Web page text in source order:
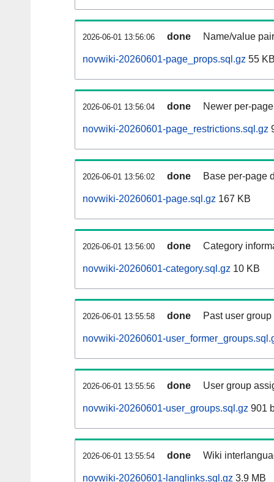
2026-06-01 13:56:06 done Name/value
novwiki-20260601-page_props.sql.gz 55
2026-06-01 13:56:04 done Newer per-
novwiki-20260601-page_restrictions.sql.gz
2026-06-01 13:56:02 done Base per-page
novwiki-20260601-page.sql.gz 167 KB
2026-06-01 13:56:00 done Category
novwiki-20260601-category.sql.gz 10 KB
2026-06-01 13:55:58 done Past user
novwiki-20260601-
2026-06-01 13:55:56 done User group
novwiki-20260601-user_groups.sql.gz 901
2026-06-01 13:55:54 done Wiki
novwiki-20260601-langlinks.sql.gz 3.9 MB